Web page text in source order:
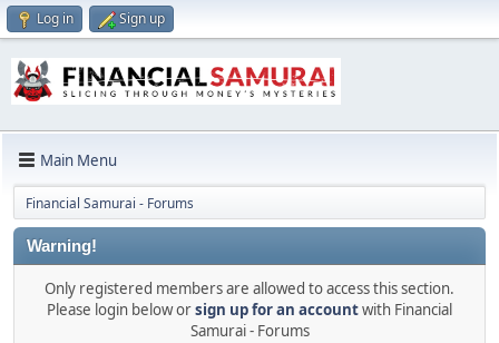
Log in Sign up
Main Menu
Financial Samurai - Forums
Warning!
Only registered members are allowed to access this section.
Please login below orsign up for an accountwith Financial
Samurai - Forums